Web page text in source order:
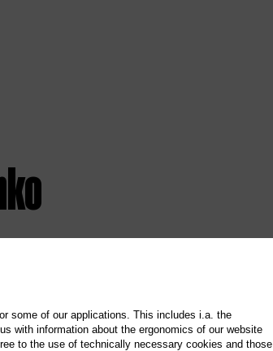
some of our applications. This includes i.a. the
with information about the ergonomics of our website
to the use of technically necessary cookies and those